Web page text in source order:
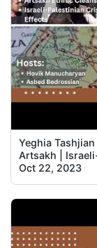
Yeghia
Artsakh |
Oct 22, 2023